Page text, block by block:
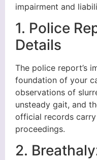
impairment and
1. Police
Details
The police report’s
foundation of your
observations of
unsteady gait, and
official records
proceedings.
2.